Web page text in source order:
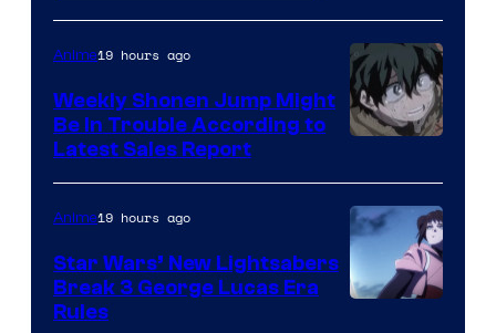
Prime
Video
BONES
Anime19 hours ago
Weekly Shonen Jump Might
Be In Trouble According to
Latest Sales Report
Anime19 hours ago
Star Wars’ New Lightsabers
Break 3 George Lucas Era
Rules